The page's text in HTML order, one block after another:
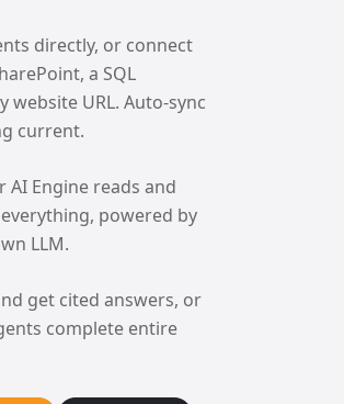
directly, or connect
a SQL
website URL. Auto-sync
current.
AI Engine reads and
powered by
LLM.
get cited answers, or
complete entire